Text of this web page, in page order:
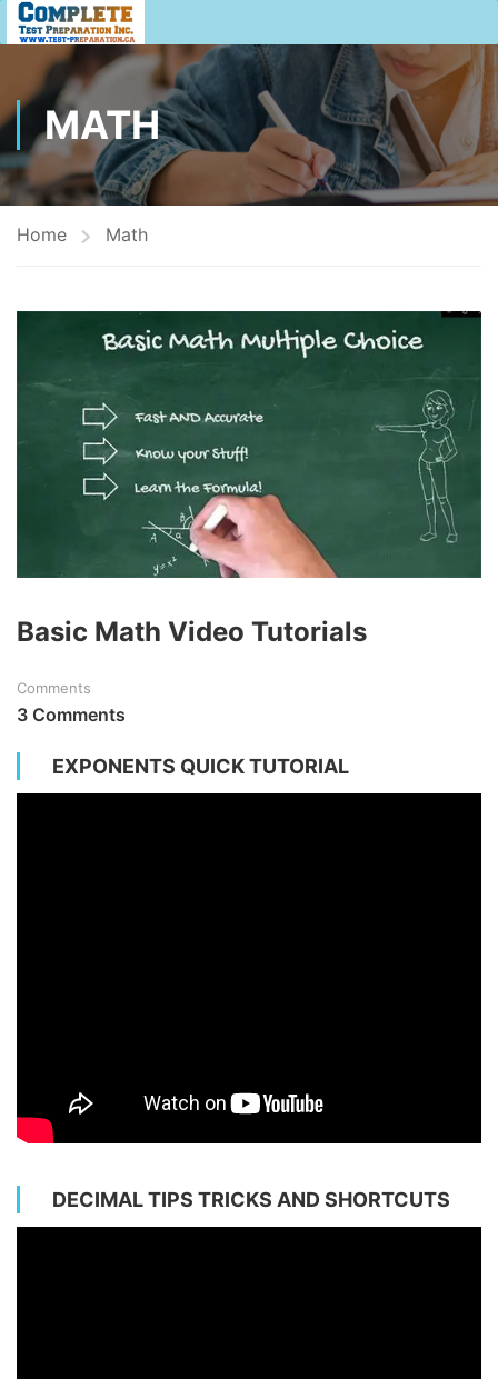
MATH
Home Math
Basic Math Video Tutorials
Comments
3 Comments
EXPONENTS QUICK TUTORIAL
DECIMAL TIPS TRICKS AND SHORTCUTS